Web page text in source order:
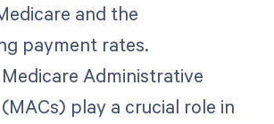
and the
payment rates.
Administrative
play a crucial role in